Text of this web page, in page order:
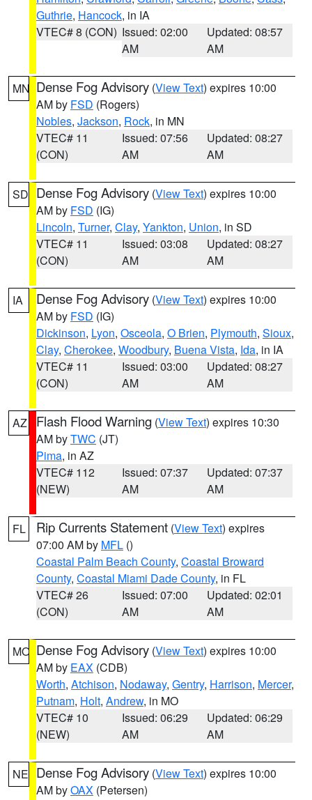
Guthrie, Hancock, in IA
VTEC# 8 (CON) Issued: 02:00
AM
Updated: 08:57
AM
MN Dense Fog Advisory (View Text) expires 10:00
AM by FSD (Rogers)
Nobles, Jackson, Rock, in MN
VTEC# 11
(CON)
Issued: 07:56
AM
Updated: 08:27
AM
SD Dense Fog Advisory (View Text) expires 10:00
AM by FSD (IG)
Lincoln, Turner, Clay, Yankton, Union, in SD
VTEC# 11
(CON)
Issued: 03:08
AM
Updated: 08:27
AM
IA Dense Fog Advisory (View Text) expires 10:00
AM by FSD (IG)
Dickinson, Lyon, Osceola, O Brien, Plymouth, Sioux,
Clay, Cherokee, Woodbury, Buena Vista, Ida, in IA
VTEC# 11
(CON)
Issued: 03:00
AM
Updated: 08:27
AM
AZ Flash Flood Warning (View Text) expires 10:30
AM byTWC (JT)
Pima, in AZ
VTEC# 112
(NEW)
Issued: 07:37
AM
Updated: 07:37
AM
FL Rip Currents Statement (View Text) expires
07:00 AM by MFL ()
Coastal Palm Beach County, Coastal Broward
County, Coastal Miami Dade County, in FL
VTEC# 26
(CON)
Issued: 07:00
AM
Updated: 02:01
AM
MO Dense Fog Advisory (View Text) expires 10:00
AM by EAX (CDB)
Worth, Atchison, Nodaway, Gentry, Harrison, Mercer,
Putnam, Holt, Andrew, in MO
VTEC# 10
(NEW)
Issued: 06:29
AM
Updated: 06:29
AM
NE Dense Fog Advisory (View Text) expires 10:00
AM byOAX (Petersen)